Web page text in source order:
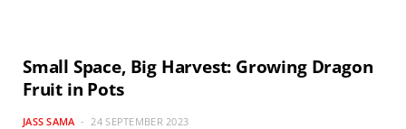
Small Space, Big Harvest: Growing Dragon
Fruit in Pots
JASS SAMA 24 SEPTEMBER 2023